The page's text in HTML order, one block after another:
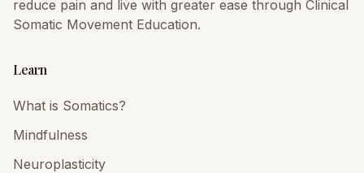
reduce pain and live with greater ease through Clinical
Somatic Movement Education.
Learn
What is Somatics?
Mindfulness
Neuroplasticity